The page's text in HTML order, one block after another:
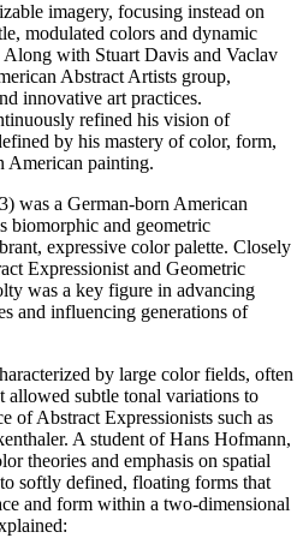
imagery, focusing instead on
modulated colors and dynamic
with Stuart Davis and Vaclav
Abstract Artists group,
innovative art practices.
refined his vision of
by his mastery of color, form,
American painting.
was a German-born American
biomorphic and geometric
expressive color palette. Closely
Expressionist and Geometric
was a key figure in advancing
and influencing generations of
by large color fields, often
allowed subtle tonal variations to
of Abstract Expressionists such as
A student of Hans Hofmann,
theories and emphasis on spatial
softly defined, floating forms that
and form within a two-dimensional